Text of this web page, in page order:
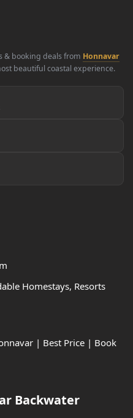
& booking deals from Honnavar
beautiful coastal experience.
Homestays, Resorts
| Best Price | Book
Backwater